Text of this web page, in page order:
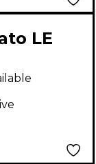
LE
Piano